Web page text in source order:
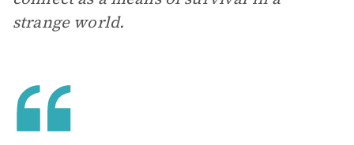
strange world.